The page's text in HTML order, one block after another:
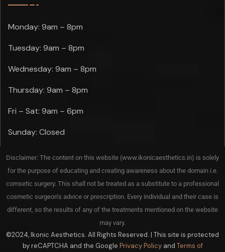
Monday: 9am – 8pm
Tuesday: 9am – 8pm
Wednesday: 9am – 8pm
Thursday: 9am – 8pm
Fri – Sat: 9am – 6pm
Sunday: Closed
Disclaimer: The content on this website (www.ikonicaesthetics.in) is solely
for the purpose of educating and creating awareness about the domain i.e.
comsetic surgery. This shall not be treated as a substitute to a professional
cosmetic surgeon’s advice or prescription. Every individual and their case is
different, so the results of any of the treatments mentioned on the website
may vary.
©2024, Ikonic Aesthetics. All Rights Reserved. | This site is protected
by reCAPTCHA and the Google Privacy Policyand Terms of